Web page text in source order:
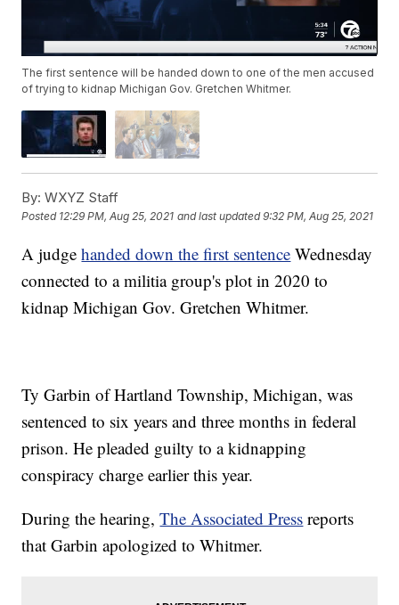
The first sentence will be handed down to one of the men accused
of trying to kidnap Michigan Gov. Gretchen Whitmer.
By: WXYZ Staff
Posted 12:29 PM, Aug 25, 2021 and last updated 9:32 PM, Aug 25, 2021
A judgehanded down the first sentence Wednesday
connected to a militia group's plot in 2020 to
kidnap Michigan Gov. Gretchen Whitmer.
Ty Garbin of Hartland Township, Michigan, was
sentenced to six years and three months in federal
prison. He pleaded guilty to a kidnapping
conspiracy charge earlier this year.
During the hearing,The Associated Press reports
that Garbin apologized to Whitmer.